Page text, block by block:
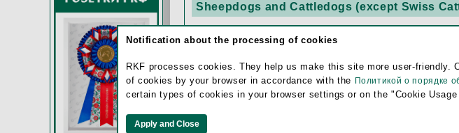
Sheepdogs and Cattledogs (except Swiss
BEARDED COLLIE
BEAUCE SHEEP DOG
Notification about the processing of cookies
RKF processes cookies. They help us make this site more user-friendly.
of cookies by your browser in accordance with the Политикой о порядке
certain types of cookies in your browser settings or on the "Cookie